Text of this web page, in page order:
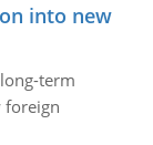
into new
term
foreign